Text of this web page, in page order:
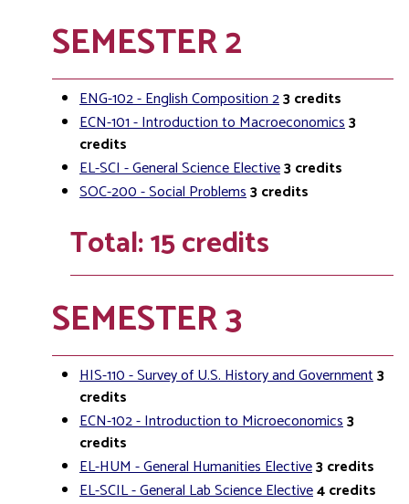
SEMESTER 2
ENG-102 - English Composition 23credits
ECN-101 - Introduction to Macroeconomics3
credits
EL-SCI - General Science Elective3credits
SOC-200 - Social Problems3credits
Total: 15 credits
SEMESTER 3
HIS-110 - Survey of U.S. History and Government3
credits
ECN-102 - Introduction to Microeconomics3
credits
EL-HUM - General Humanities Elective3credits
EL-SCIL - General Lab Science Elective4credits